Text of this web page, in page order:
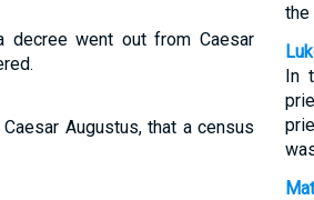
decree went out from Caesar
Augustus, that a census
the
In